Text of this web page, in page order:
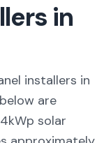
in
installers in
are
solar